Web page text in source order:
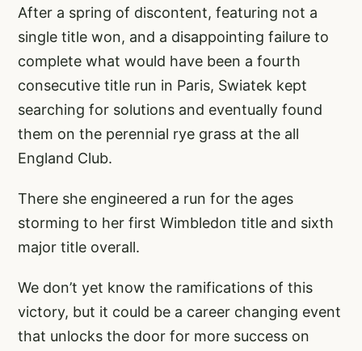
After a spring of discontent, featuring not a
single title won, and a disappointing failure to
complete what would have been a fourth
consecutive title run in Paris, Swiatek kept
searching for solutions and eventually found
them on the perennial rye grass at the all
England Club.
There she engineered a run for the ages
storming to her first Wimbledon title and sixth
major title overall.
We don’t yet know the ramifications of this
victory, but it could be a career changing event
that unlocks the door for more success on